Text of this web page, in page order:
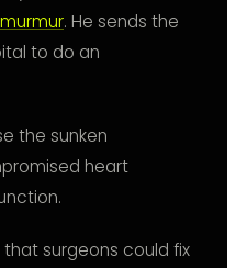
. He sends the
to do an
the sunken
heart
surgeons could fix